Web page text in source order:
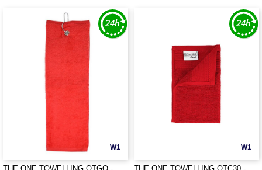
W1 W1